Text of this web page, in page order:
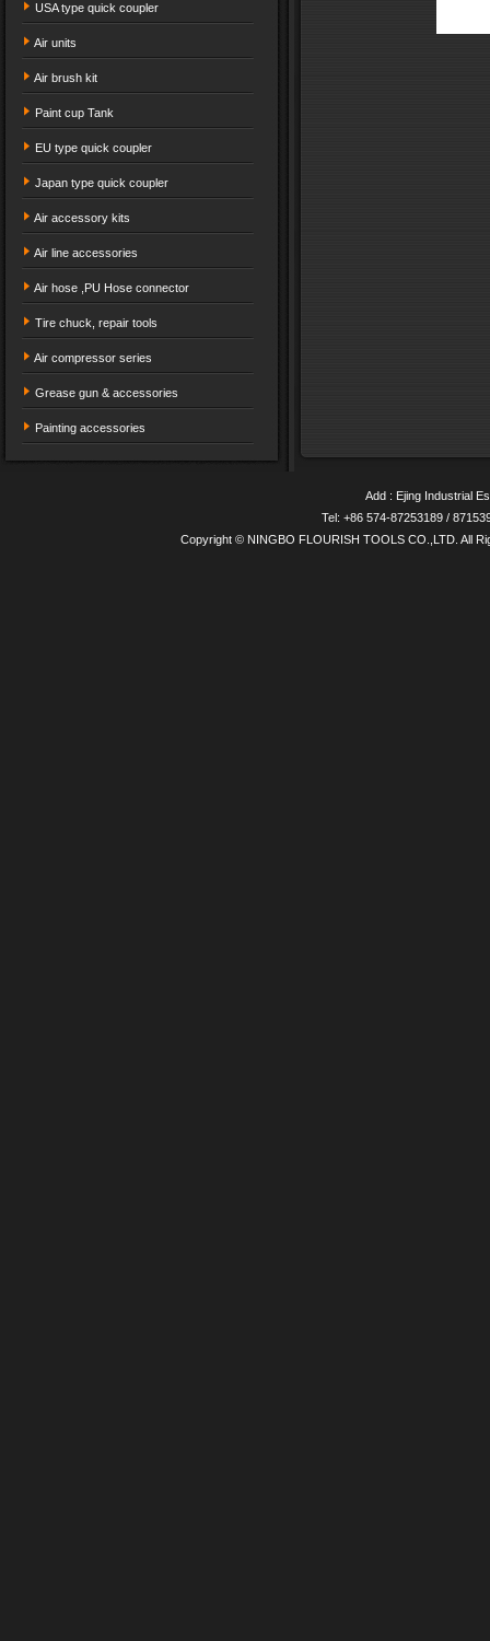
USA type quick coupler
Air units
Air brush kit
Paint cup Tank
EU type quick coupler
Japan type quick coupler
Air accessory kits
Air line accessories
Air hose ,PU Hose connector
Tire chuck, repair tools
Air compressor series
Grease gun & accessories
Painting accessories
Add : Ejing Industrial
Tel: +86 574-87253189 /
Copyright © NINGBO FLOURISH TOOLS CO.,LTD. All